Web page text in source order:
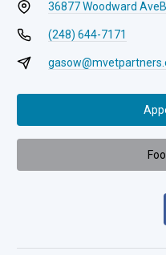
36877 Woodward Ave
(248) 644-7171